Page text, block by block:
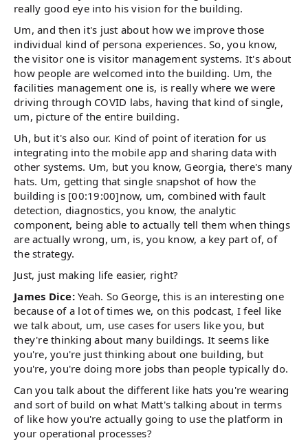
really good eye into his vision for the building.
Um, and then it's just about how we improve those
individual kind of persona experiences. So, you know,
the visitor one is visitor management systems. It's about
how people are welcomed into the building. Um, the
facilities management one is, is really where we were
driving through COVID labs, having that kind of single,
um, picture of the entire building.
Uh, but it's also our. Kind of point of iteration for us
integrating into the mobile app and sharing data with
other systems. Um, but you know, Georgia, there's many
hats. Um, getting that single snapshot of how the
building is [00:19:00]now, um, combined with fault
detection, diagnostics, you know, the analytic
component, being able to actually tell them when things
are actually wrong, um, is, you know, a key part of, of
the strategy.
Just, just making life easier, right?
James Dice:Yeah. So George, this is an interesting one
because of a lot of times we, on this podcast, I feel like
we talk about, um, use cases for users like you, but
they're thinking about many buildings. It seems like
you're, you're just thinking about one building, but
you're, you're doing more jobs than people typically do.
Can you talk about the different like hats you're wearing
and sort of build on what Matt's talking about in terms
of like how you're actually going to use the platform in
your operational processes?